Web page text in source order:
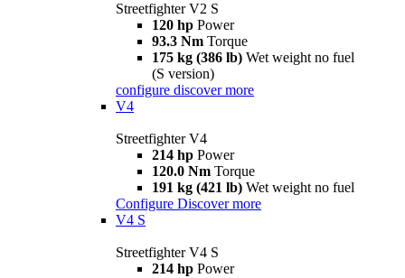
Streetfighter V2 S
120 hp Power
93.3 Nm Torque
175 kg (386 lb) Wet weight no fuel
(S version)
configure discover more
V4
Streetfighter V4
214 hp Power
120.0 Nm Torque
191 kg (421 lb) Wet weight no fuel
Configure Discover more
V4 S
Streetfighter V4 S
214 hp Power